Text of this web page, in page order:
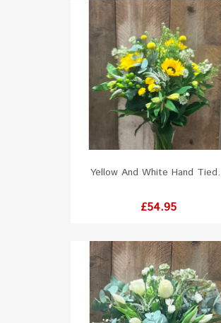
Yellow And White Hand
Price
£54.95